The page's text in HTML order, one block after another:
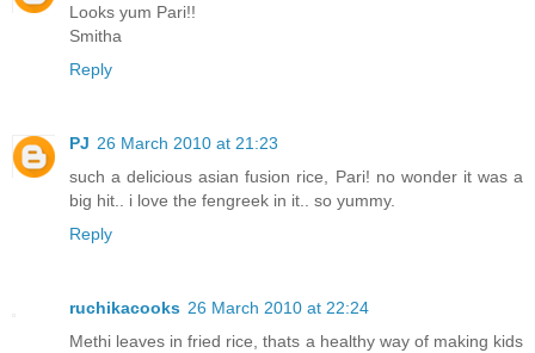
Looks yum Pari!!
Smitha
Reply
PJ 26 March 2010 at 21:23
such a delicious asian fusion rice, Pari! no wonder it was a
big hit.. i love the fengreek in it.. so yummy.
Reply
ruchikacooks 26 March 2010 at 22:24
Methi leaves in fried rice, thats a healthy way of making kids